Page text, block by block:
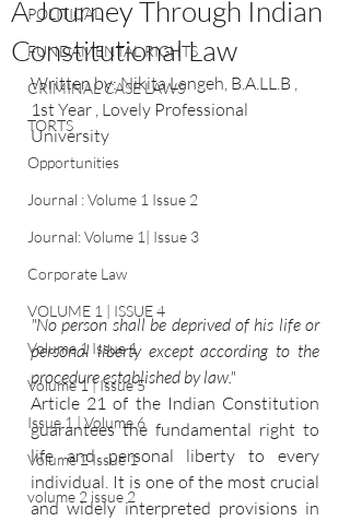
POLITICAL
FUNDAMENTAL RIGHTS
CRIMINAL CASE LAWS
TORTS
Opportunities
Journal : Volume 1 Issue 2
Journal: Volume 1| Issue 3
Corporate Law
VOLUME 1 | ISSUE 4
Volume 1 Issue 1
Volume 1 | Issue 5
Issue 1 | Volume 6
Volume 2 Issue 1
volume 2 issue 2
A Journey Through Indian
Constitutional Law
Written by: Nikita Langeh, B.A.LL.B ,
1st Year , Lovely Professional
University
"No person shall be deprived of his life or
personal liberty except according to the
procedure established by law."
Article 21 of the Indian Constitution
guarantees the fundamental right to
life and personal liberty to every
individual. It is one of the most crucial
and widely interpreted provisions in